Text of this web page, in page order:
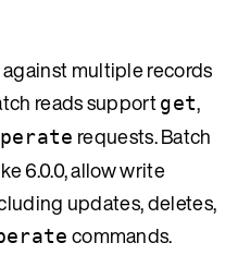
multiple records
reads supportget,
requests. Batch
6.0.0, allow write
updates, deletes,
commands.